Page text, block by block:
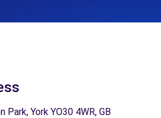
Park, York YO30 4WR, GB